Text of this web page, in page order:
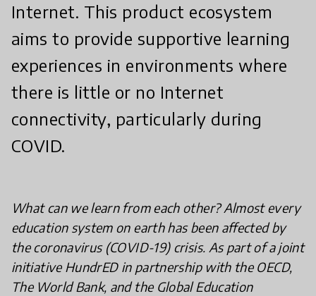
Internet. This product ecosystem
aims to provide supportive learning
experiences in environments where
there is little or no Internet
connectivity, particularly during
COVID.
What can we learn from each other? Almost every
education system on earth has been affected by
the coronavirus (COVID-19) crisis. As part of a joint
initiative HundrED in partnership with the OECD,
The World Bank, and the Global Education